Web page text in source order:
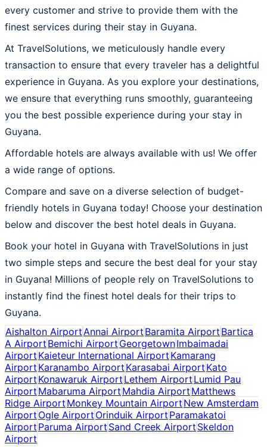
every customer and strive to provide them with the
finest services during their stay in Guyana.
At TravelSolutions, we meticulously handle every
transaction to ensure that every traveler has a delightful
experience in Guyana. As you explore your destinations,
we ensure that everything runs smoothly, guaranteeing
you the best possible experience during your stay in
Guyana.
Affordable hotels are always available with us! We offer
a wide range of options.
Compare and save on a diverse selection of budget-
friendly hotels in Guyana today! Choose your destination
below and discover the best hotel deals in Guyana.
Book your hotel in Guyana with TravelSolutions in just
two simple steps and secure the best deal for your stay
in Guyana! Millions of people rely on TravelSolutions to
instantly find the finest hotel deals for their trips to
Guyana.
Aishalton Airport Annai Airport Baramita Airport Bartica
A Airport Bemichi Airport GeorgetownImbaimadai
Airport Kaieteur International Airport Kamarang
Airport Karanambo Airport Karasabai Airport Kato
Airport Konawaruk Airport Lethem Airport Lumid Pau
Airport Mabaruma Airport Mahdia Airport Matthews
Ridge Airport Monkey Mountain Airport New Amsterdam
Airport Ogle Airport Orinduik Airport Paramakatoi
Airport Paruma Airport Sand Creek Airport Skeldon
Airport